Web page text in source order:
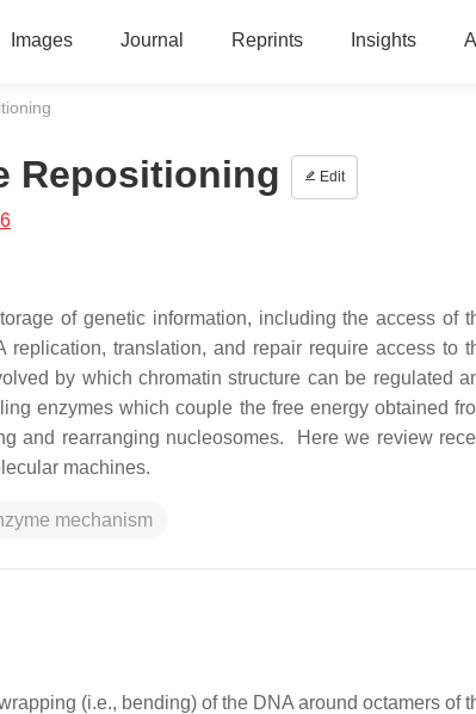
Images Journal Reprints Insights
Repositioning Edit
of genetic information, including the access of
translation, and repair require access to
by which chromatin structure can be regulated
enzymes which couple the free energy obtained
and rearranging nucleosomes. Here we review
machines.
mechanism
(i.e., bending) of the DNA around octamers of